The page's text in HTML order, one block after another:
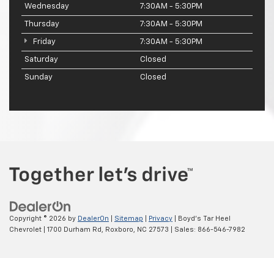
Wednesday 7:30AM - 5:30PM
Thursday 7:30AM - 5:30PM
Friday 7:30AM - 5:30PM
Saturday Closed
Sunday Closed
Copyright © 2026 by DealerOn Sitemap Privacy | Boyd's Tar Heel
Chevrolet
1700 Durham Rd, Roxboro, NC 27573 | Sales: 866-546-7982